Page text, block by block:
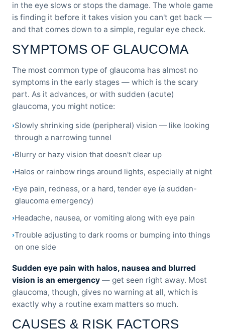
in the eye slows or stops the damage. The whole game
is finding it before it takes vision you can't get back —
and that comes down to a simple, regular eye check.
SYMPTOMS OF GLAUCOMA
The most common type of glaucoma has almost no
symptoms in the early stages — which is the scary
part. As it advances, or with sudden (acute)
glaucoma, you might notice:
Slowly shrinking side (peripheral) vision — like looking
through a narrowing tunnel
Blurry or hazy vision that doesn't clear up
Halos or rainbow rings around lights, especially at night
Eye pain, redness, or a hard, tender eye (a sudden-
glaucoma emergency)
Headache, nausea, or vomiting along with eye pain
Trouble adjusting to dark rooms or bumping into things
on one side
Sudden eye pain with halos, nausea and blurred
vision is an emergency — get seen right away. Most
glaucoma, though, gives no warning at all, which is
exactly why a routine exam matters so much.
CAUSES & RISK FACTORS